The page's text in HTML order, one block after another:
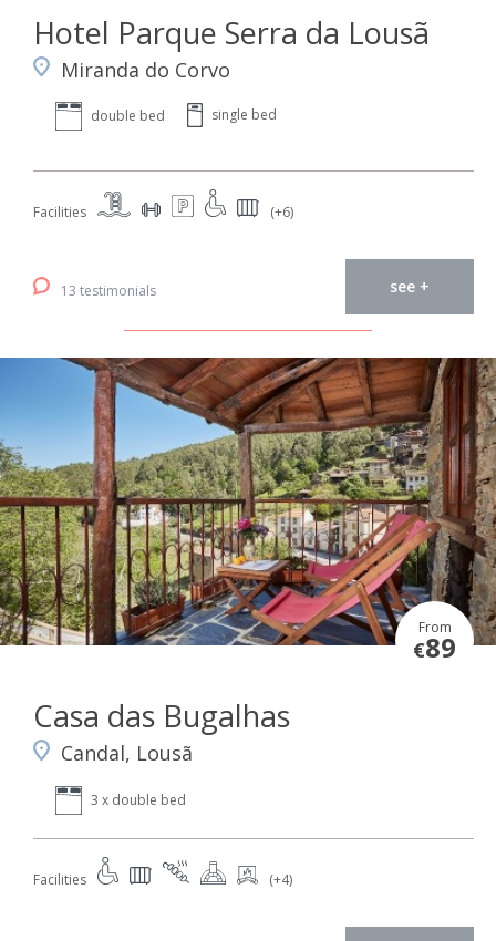
Hotel Parque Serra da Lousã
Miranda do Corvo
double bed single bed
Facilities (+6)
13 testimonials see +
From
€89
Casa das Bugalhas
Candal, Lousã
3 x double bed
Facilities (+4)